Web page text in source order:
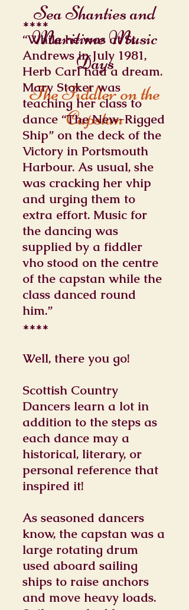
Sea Shanties and
Maritime Music
Days
The Fiddler on the
Capstan
****
“While he was at St.
Andrews in July 1981,
Herb Carl had a dream.
Mary Stoker was
teaching her class to
dance “The New-Rigged
Ship” on the deck of the
Victory in Portsmouth
Harbour. As usual, she
was cracking her vhip
and urging them to
extra effort. Music for
the dancing was
supplied by a fiddler
vho stood on the centre
of the capstan while the
class danced round
him.”
****
Well, there you go!
Scottish Country
Dancers learn a lot in
addition to the steps as
each dance may a
historical, literary, or
personal reference that
inspired it!
As seasoned dancers
know, the capstan was a
large rotating drum
used aboard sailing
ships to raise anchors
and move heavy loads.